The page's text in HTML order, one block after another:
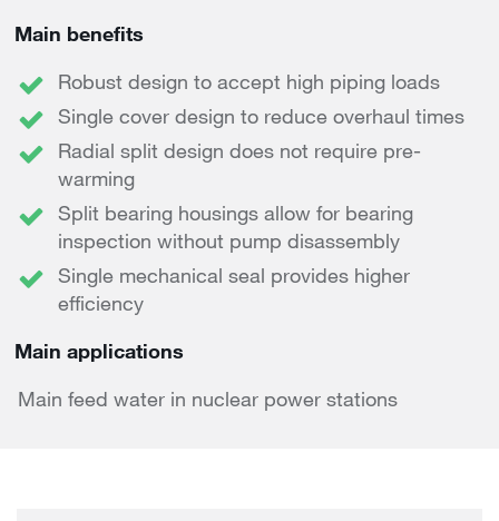
Main benefits
Robust design to accept high piping loads
Single cover design to reduce overhaul times
Radial split design does not require pre-
warming
Split bearing housings allow for bearing
inspection without pump disassembly
Single mechanical seal provides higher
efficiency
Main applications
Main feed water in nuclear power stations